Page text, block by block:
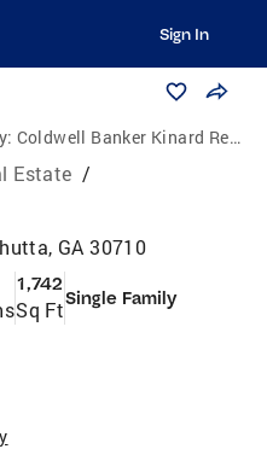
Sign In
Coldwell Banker Kinard Realty
Estate /
GA 30710
1,742
Sq FtSingle Family